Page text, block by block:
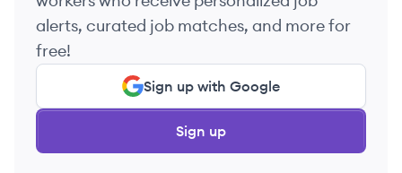
alerts, curated job matches, and more for
free!
Sign up with Google
Sign up